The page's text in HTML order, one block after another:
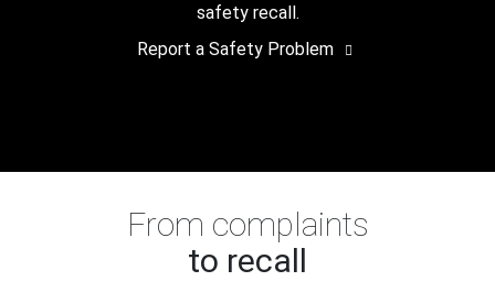
safety recall.
Report a Safety Problem
From complaints
to recall